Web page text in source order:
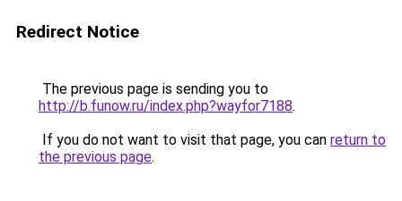
Redirect Notice
The previous page is sending you to
http://b.funow.ru/index.php?wayfor7188.
If you do not want to visit that page, you can return to
the previous page.